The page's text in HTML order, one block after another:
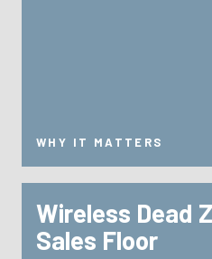
WHY IT MATTERS
Wireless Dead
Sales Floor
TRG doesn’t just support